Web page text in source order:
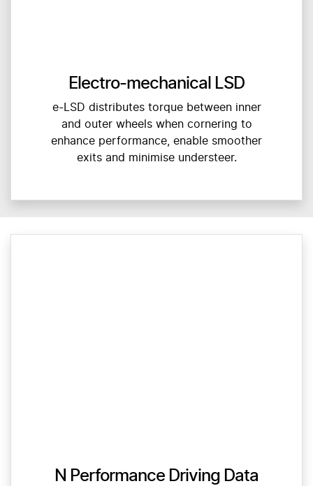
Electro-mechanical LSD
e-LSD distributes torque between inner
and outer wheels when cornering to
enhance performance, enable smoother
exits and minimise understeer.
N Performance Driving Data